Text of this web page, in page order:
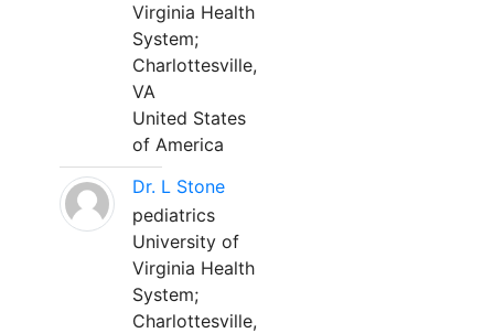
Virginia Health
System;
Charlottesville,
VA
United States
of America
Dr. L Stone
pediatrics
University of
Virginia Health
System;
Charlottesville,